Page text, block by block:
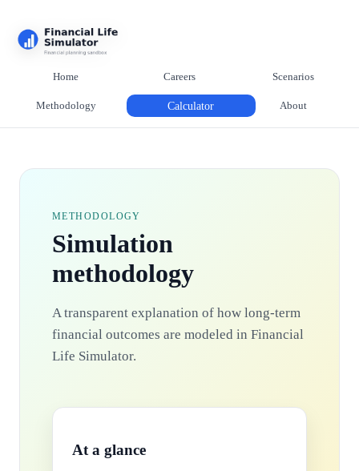
Home Careers Scenarios
Methodology Calculator About
METHODOLOGY
Simulation
methodology
A transparent explanation of how long-term
financial outcomes are modeled in Financial
Life Simulator.
At a glance